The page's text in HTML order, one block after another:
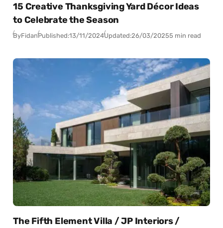
15 Creative Thanksgiving Yard Décor Ideas
to Celebrate the Season
ByFidanPublished:13/11/2024Updated:26/03/20255 min read
The Fifth Element Villa / JP Interiors /